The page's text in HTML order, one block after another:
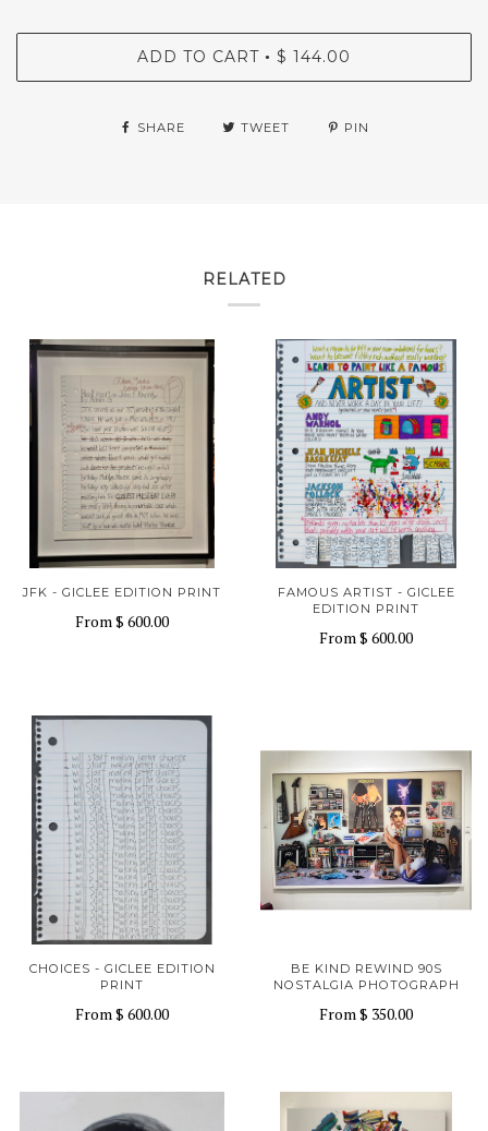
ADD TO CART • $ 144.00
SHARE TWEET PIN
RELATED
JFK - GICLEE EDITION PRINT
From$ 600.00
FAMOUS ARTIST - GICLEE
EDITION PRINT
From$ 600.00
CHOICES - GICLEE EDITION
PRINT
From$ 600.00
BE KIND REWIND 90S
NOSTALGIA PHOTOGRAPH
From$ 350.00